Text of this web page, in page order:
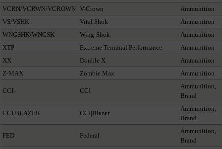
VCRN/VCRWN/VCROWN V-Crown
Ammunition
VS/VSHK
Vital Shok
Ammunition
WNGSHK/WNGSK
Wing-Shok
Ammunition
XTP
Extreme Terminal Performance
Ammunition
XX
Double X
Ammunition
Z-MAX
Zombie Max Ammunition
CCI CCI
Ammunition,
Brand
CCI BLAZER CCI|Blazer
Ammunition,
Brand
FED Federal
Ammunition,
Brand